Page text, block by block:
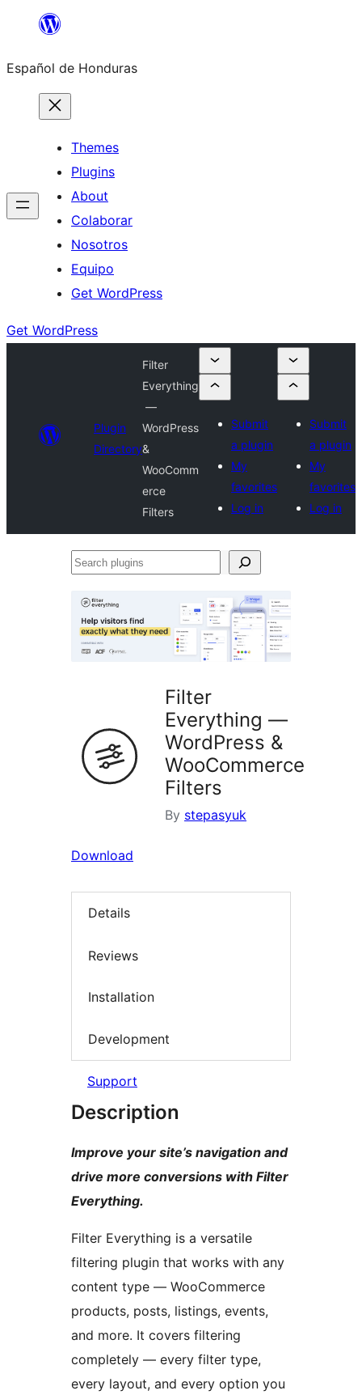
content
Español de Honduras
Themes
Plugins
About
Colaborar
Nosotros
Equipo
Get WordPress
Get WordPress
Plugin
Directory
Filter
Everything
—
WordPress
&
WooComm
erce
Filters
Submit
a plugin
My
favorites
Log in
Submit
a plugin
My
favorites
Log in
Search
Filter
Everything —
WordPress &
WooCommerce
Filters
By stepasyuk
Download
Details
Reviews
Installation
Development
Support
Description
Improve your site’s navigation and
drive more conversions with Filter
Everything.
Filter Everything is a versatile
filtering plugin that works with any
content type — WooCommerce
products, posts, listings, events,
and more. It covers filtering
completely — every filter type,
every layout, and every option you